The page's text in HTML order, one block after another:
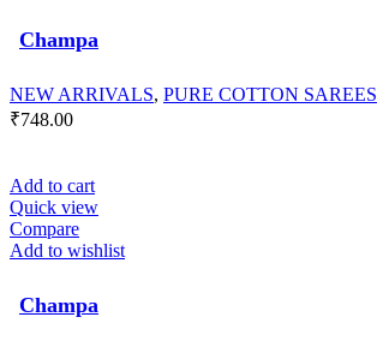
Champa
NEW ARRIVALS, PURE COTTON SAREES
₹748.00
Add to cart
Quick view
Compare
Add to wishlist
Champa